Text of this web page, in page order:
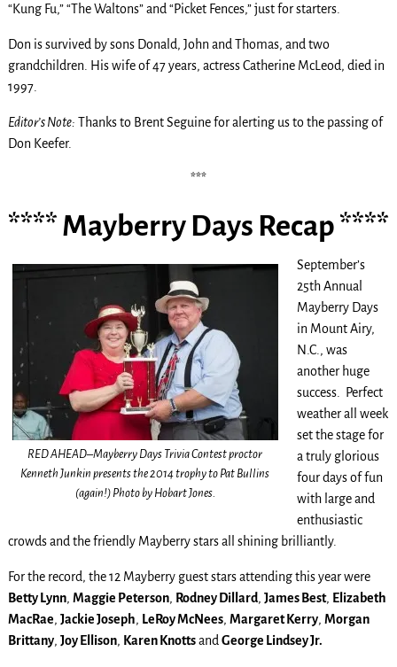
“Kung Fu,” “The Waltons” and “Picket Fences,” just for starters.
Don is survived by sons Donald, John and Thomas, and two
grandchildren. His wife of 47 years, actress Catherine McLeod, died in
1997.
Editor’s Note: Thanks to Brent Seguine for alerting us to the passing of
Don Keefer.
***
**** Mayberry Days Recap ****
RED AHEAD–Mayberry Days Trivia Contest proctor
Kenneth Junkin presents the 2014 trophy to Pat Bullins
(again!) Photo by Hobart Jones.
September’s
25th Annual
Mayberry Days
in Mount Airy,
N.C., was
another huge
success. Perfect
weather all week
set the stage for
a truly glorious
four days of fun
with large and
enthusiastic
crowds and the friendly Mayberry stars all shining brilliantly.
For the record, the 12 Mayberry guest stars attending this year were
Betty Lynn, Maggie Peterson, Rodney Dillard, James Best, Elizabeth
MacRae, Jackie Joseph, LeRoy McNees, Margaret Kerry, Morgan
Brittany, Joy Ellison, Karen Knottsand George Lindsey Jr.